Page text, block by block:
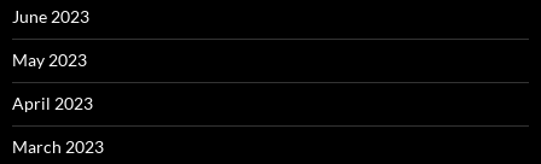
June 2023
May 2023
April 2023
March 2023